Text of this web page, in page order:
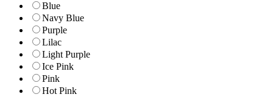
Blue
Navy Blue
Purple
Lilac
Light Purple
Ice Pink
Pink
Hot Pink